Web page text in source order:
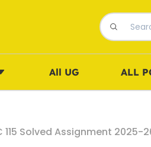
All UG ALL
115 Solved Assignment 2025-